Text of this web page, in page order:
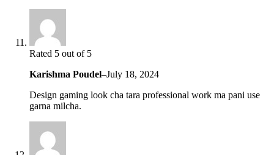
Rated 5 out of 5
Karishma Poudel–July 18, 2024
Design gaming look cha tara professional work ma pani use
garna milcha.